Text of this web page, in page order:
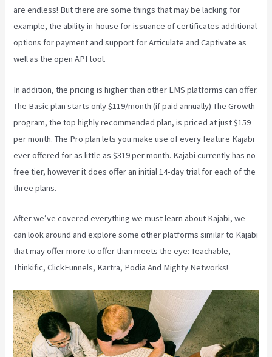
are endless! But there are some things that may be lacking for
example, the ability in-house for issuance of certificates additional
options for payment and support for Articulate and Captivate as
well as the open API tool.
In addition, the pricing is higher than other LMS platforms can offer.
The Basic plan starts only $119/month (if paid annually) The Growth
program, the top highly recommended plan, is priced at just $159
per month. The Pro plan lets you make use of every feature Kajabi
ever offered for as little as $319 per month. Kajabi currently has no
free tier, however it does offer an initial 14-day trial for each of the
three plans.
After we’ve covered everything we must learn about Kajabi, we
can look around and explore some other platforms similar to Kajabi
that may offer more to offer than meets the eye: Teachable,
Thinkific, ClickFunnels, Kartra, Podia And Mighty Networks!